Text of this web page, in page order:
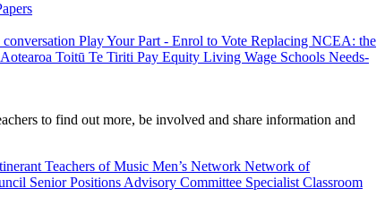
Play Your Part - Enrol to Vote Replacing NCEA: the
Toitū Te Tiriti Pay Equity Living Wage Schools Needs-
to find out more, be involved and share information and
Teachers of Music Men’s Network Network of
Senior Positions Advisory Committee Specialist Classroom